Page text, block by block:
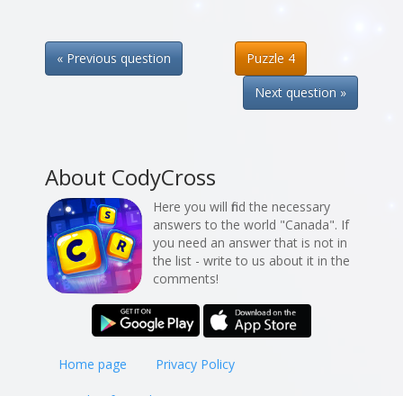
« Previous question
Puzzle 4
Next question »
About CodyCross
Here you will find the necessary
answers to the world "Canada". If
you need an answer that is not in
the list - write to us about it in the
comments!
Home page Privacy Policy